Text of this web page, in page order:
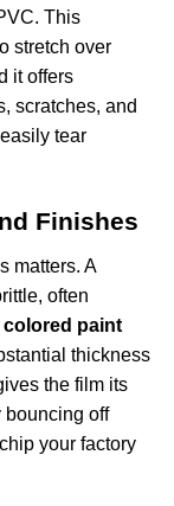
This
stretch over
it offers
scratches, and
tear
Finishes
matters. A
often
colored paint
thickness
the film its
bouncing off
your factory